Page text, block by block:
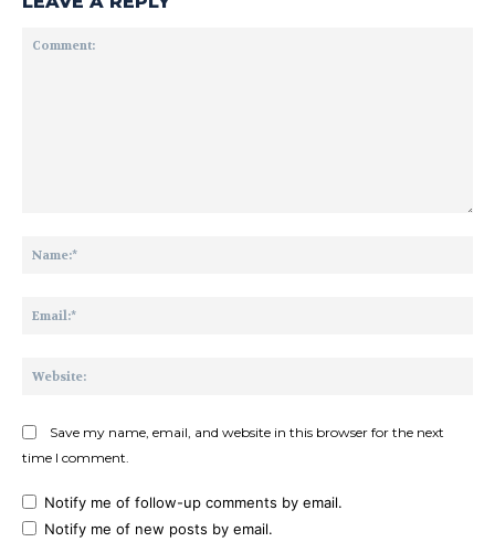
Save my name, email, and website in this browser for the next
time I comment.
Notify me of follow-up comments by email.
Notify me of new posts by email.